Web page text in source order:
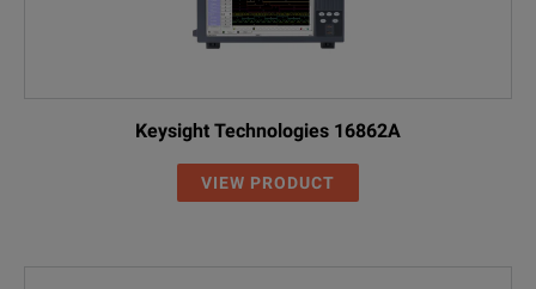
Keysight Technologies 16862A
VIEW PRODUCT